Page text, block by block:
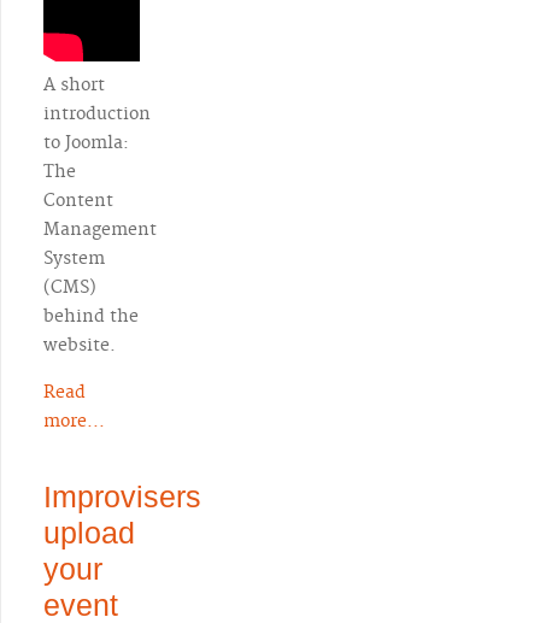
A short
introduction
to Joomla:
The
Content
Management
System
(CMS)
behind the
website.
Read
more...
Improvisers
upload
your
event